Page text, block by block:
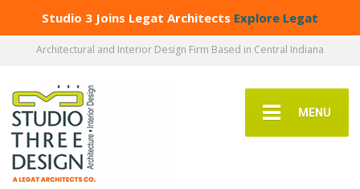
Studio 3 Joins Legat Architects Explore Legat
Architectural and Interior Design Firm Based in Central Indiana
MENU